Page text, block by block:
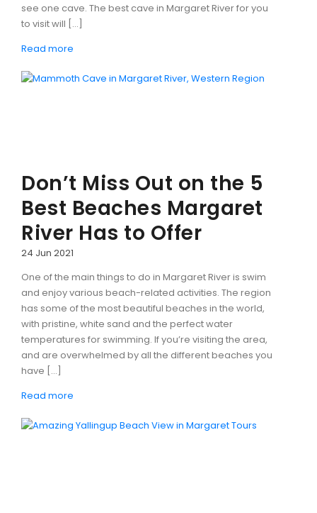
see one cave. The best cave in Margaret River for you
to visit will […]
Read more
Don’t Miss Out on the 5
Best Beaches Margaret
River Has to Offer
24 Jun 2021
One of the main things to do in Margaret River is swim
and enjoy various beach-related activities. The region
has some of the most beautiful beaches in the world,
with pristine, white sand and the perfect water
temperatures for swimming. If you’re visiting the area,
and are overwhelmed by all the different beaches you
have […]
Read more